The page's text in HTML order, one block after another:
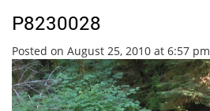
P8230028
Posted on August 25, 2010 at 6:57 pm